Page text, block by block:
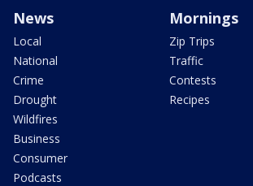
News
Local
National
Crime
Drought
Wildfires
Business
Consumer
Podcasts
Mornings
Zip Trips
Traffic
Contests
Recipes